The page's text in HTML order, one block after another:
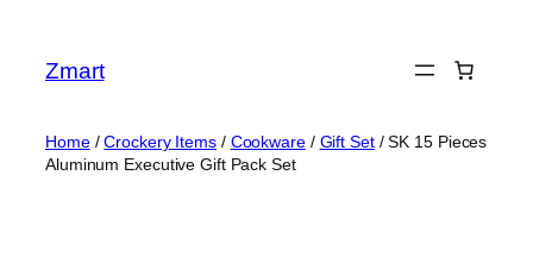
content
Zmart
Home/Crockery Items/ Cookware/ Gift Set/ SK 15 Pieces
Aluminum Executive Gift Pack Set